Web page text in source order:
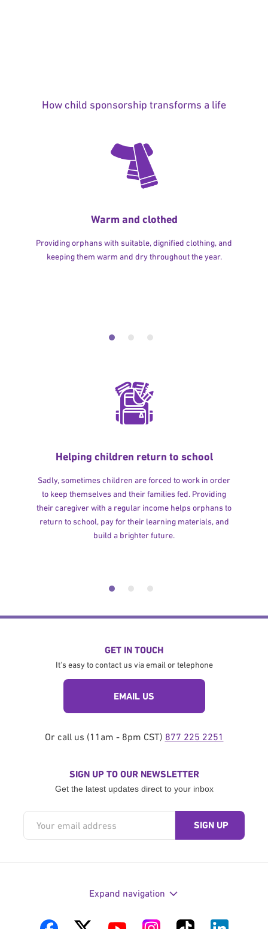
How child sponsorship transforms a life
Warm and clothed
Providing orphans with suitable, dignified clothing, and
keeping them warm and dry throughout the year.
Helping children return to school
Sadly, sometimes children are forced to work in order
to keep themselves and their families fed. Providing
their caregiver with a regular income helps orphans to
return to school, pay for their learning materials, and
build a brighter future.
GET IN TOUCH
It's easy to contact us via email or telephone
EMAIL US
Or call us (11am - 8pm CST) 877 225 2251
SIGN UP TO OUR NEWSLETTER
Get the latest updates direct to your inbox
Expand navigation